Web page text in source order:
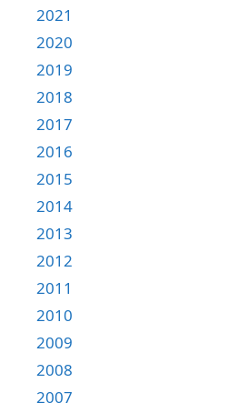
2021
2020
2019
2018
2017
2016
2015
2014
2013
2012
2011
2010
2009
2008
2007